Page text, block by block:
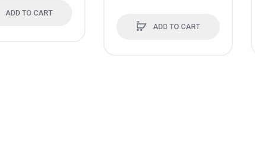
ADD TO CART
ADD TO CART